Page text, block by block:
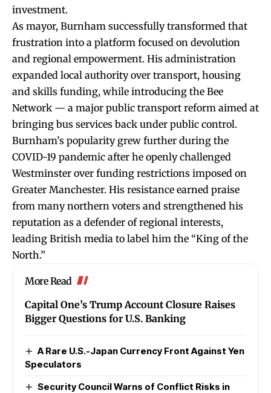
investment.
As mayor, Burnham successfully transformed that
frustration into a platform focused on devolution
and regional empowerment. His administration
expanded local authority over transport, housing
and skills funding, while introducing the Bee
Network — a major public transport reform aimed at
bringing bus services back under public control.
Burnham’s popularity grew further during the
COVID-19 pandemic after he openly challenged
Westminster over funding restrictions imposed on
Greater Manchester. His resistance earned praise
from many northern voters and strengthened his
reputation as a defender of regional interests,
leading British media to label him the “King of the
North.”
More Read
Capital One’s Trump Account Closure Raises
Bigger Questions for U.S. Banking
A Rare U.S.-Japan Currency Front Against Yen
Speculators
Security Council Warns of Conflict Risks in